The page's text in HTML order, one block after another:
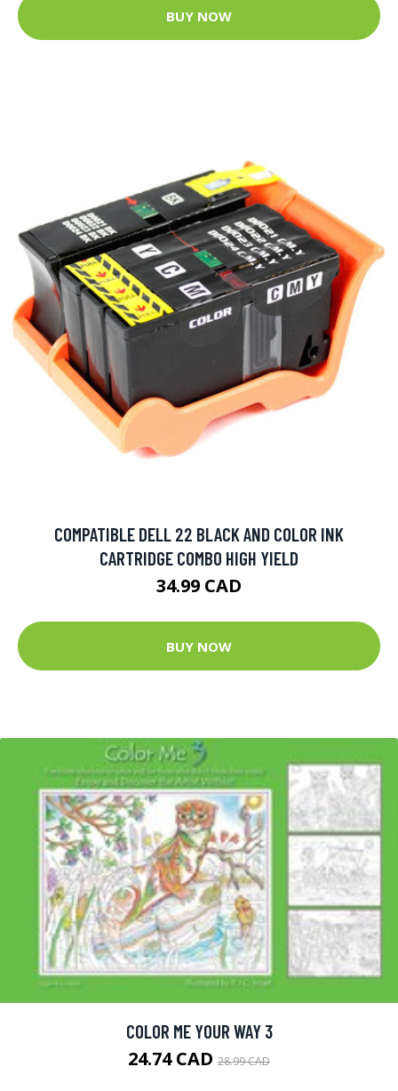
BUY NOW
COMPATIBLE DELL 22 BLACK AND COLOR INK
CARTRIDGE COMBO HIGH YIELD
34.99 CAD
BUY NOW
COLOR ME YOUR WAY 3
24.74 CAD 28.99 CAD